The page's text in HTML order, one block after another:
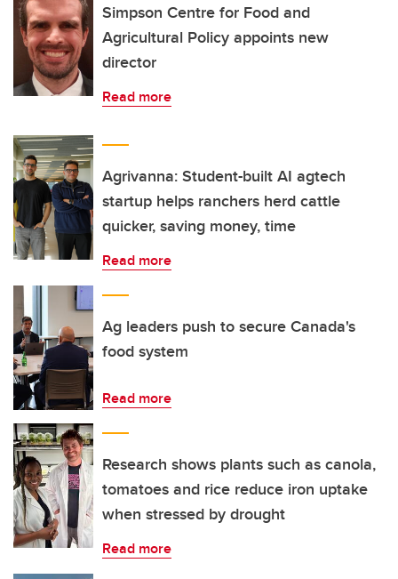
Simpson Centre for Food and
Agricultural Policy appoints new
director
Read more
Agrivanna: Student-built AI agtech
startup helps ranchers herd cattle
quicker, saving money, time
Read more
Ag leaders push to secure Canada's
food system
Read more
Research shows plants such as canola,
tomatoes and rice reduce iron uptake
when stressed by drought
Read more